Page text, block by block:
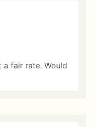
a fair rate. Would